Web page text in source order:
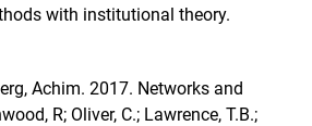
with institutional theory.
Achim. 2017. Networks and
R; Oliver, C.; Lawrence, T.B.;